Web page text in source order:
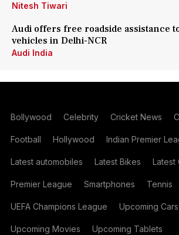
Nitesh Tiwari
Audi offers free roadside assistance
vehicles in Delhi-NCR
Audi India
Bollywood Celebrity Cricket News
Football Hollywood Indian Premier
Latest automobiles Latest Bikes Latest
Premier League Smartphones Tennis
UEFA Champions League Upcoming Cars
Upcoming Movies Upcoming Tablets